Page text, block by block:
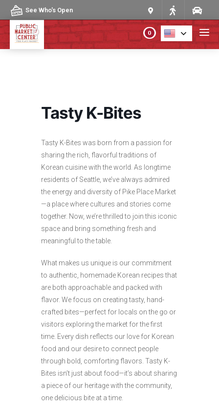
Skip to content
See Who's Open
PROGRAMS & EVENTS
DIRECTORY
MARKET MAP
0
Tasty K-Bites
Tasty K-Bites was born from a passion for
sharing the rich, flavorful traditions of
Korean cuisine with the world. As longtime
residents of Seattle, we’ve always admired
the energy and diversity of Pike Place Market
—a place where cultures and stories come
together. Now, we’re thrilled to join this iconic
space and bring something fresh and
meaningful to the table.
What makes us unique is our commitment
to authentic, homemade Korean recipes that
are both approachable and packed with
flavor. We focus on creating tasty, hand-
crafted bites—perfect for locals on the go or
visitors exploring the market for the first
time. Every dish reflects our love for Korean
food and our desire to connect people
through bold, comforting flavors. Tasty K-
Bites isn’t just about food—it’s about sharing
a piece of our heritage with the community,
one delicious bite at a time.